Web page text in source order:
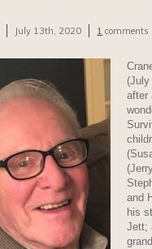
July 13th, 2020 1 comments
(July
after
and
his
Jett;